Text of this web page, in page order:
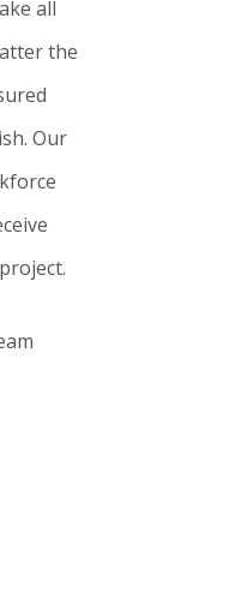
all
the
Our